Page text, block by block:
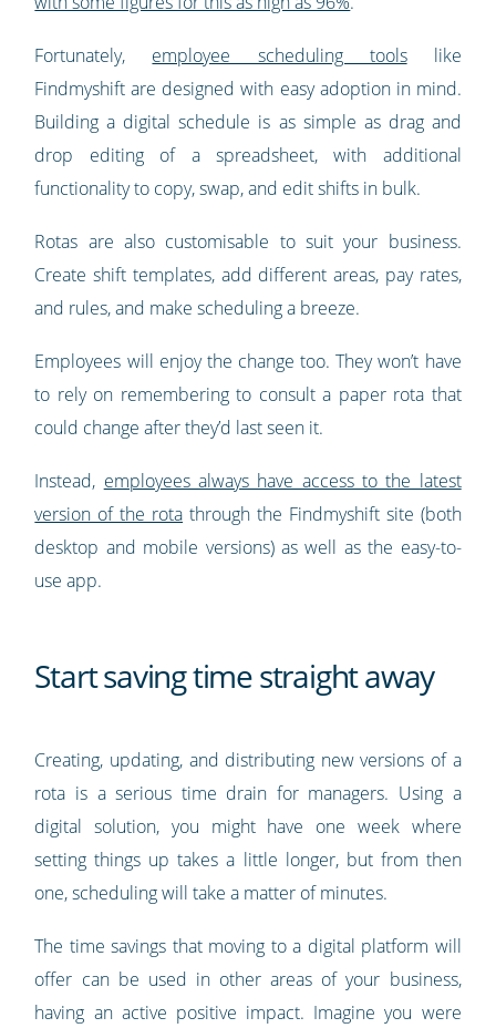
Fortunately, employee scheduling toolslike
Findmyshift are designed with easy adoption in mind.
Building a digital schedule is as simple as drag and
drop editing of a spreadsheet, with additional
functionality to copy, swap, and edit shifts in bulk.
Rotas are also customisable to suit your business.
Create shift templates, add different areas, pay rates,
and rules, and make scheduling a breeze.
Employees will enjoy the change too. They won’t have
to rely on remembering to consult a paper rota that
could change after they’d last seen it.
Instead, employees always have access to the latest
version of the rota through the Findmyshift site (both
desktop and mobile versions) as well as the easy-to-
use app.
Start saving time straight away
Creating, updating, and distributing new versions of a
rota is a serious time drain for managers. Using a
digital solution, you might have one week where
setting things up takes a little longer, but from then
one, scheduling will take a matter of minutes.
The time savings that moving to a digital platform will
offer can be used in other areas of your business,
having an active positive impact. Imagine you were